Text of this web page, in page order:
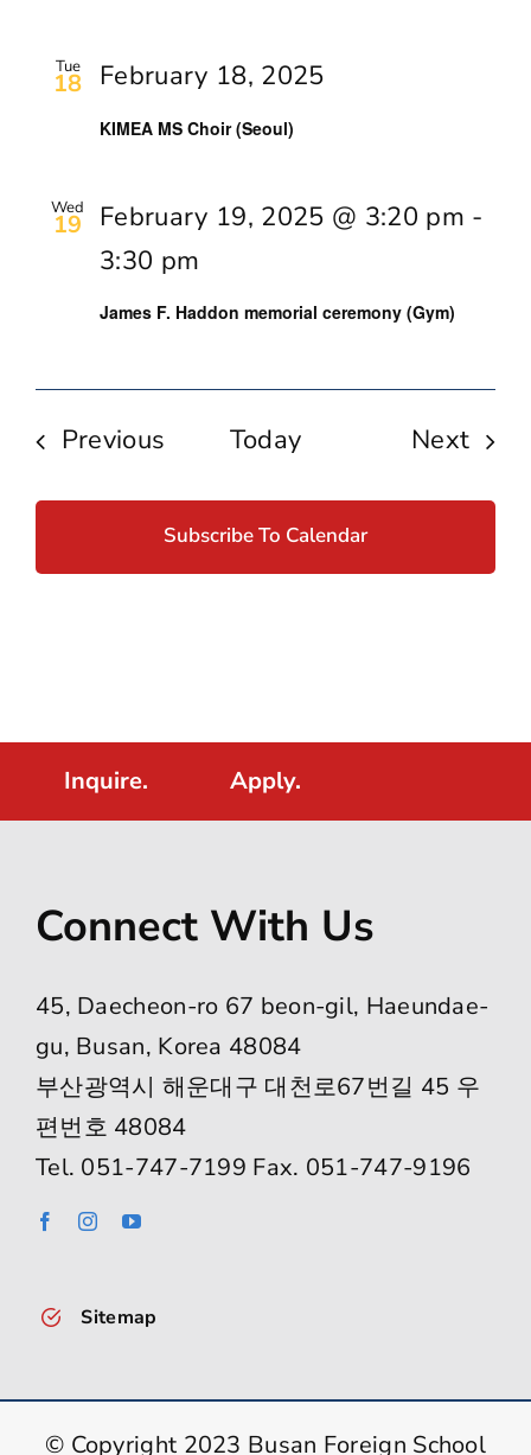
Tue
18
KIMEA MS Choir (Seoul)
February 18, 2025
Wed
19
James F. Haddon memorial ceremony (Gym)
February 19, 2025 @ 3:20 pm -
3:30 pm
Previous EventsToday Next
Subscribe To Calendar
Inquire. Apply.
Connect With Us
45, Daecheon-ro 67 beon-gil, Haeundae-
gu, Busan, Korea 48084
부산광역시 해운대구 대천로67번길 45 우
편번호 48084
Tel. 051-747-7199 Fax. 051-747-9196
Sitemap
© Copyright 2023 Busan Foreign School